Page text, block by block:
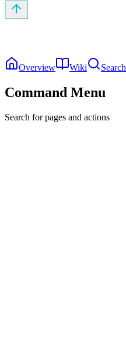
Overview Wiki Search
Command Menu
Search for pages and actions